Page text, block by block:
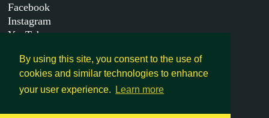
By using this site, you consent to the use of
cookies and similar technologies to enhance
your user experience.
Learn more
Facebook
Instagram
YouTube
MORE
Get in touch